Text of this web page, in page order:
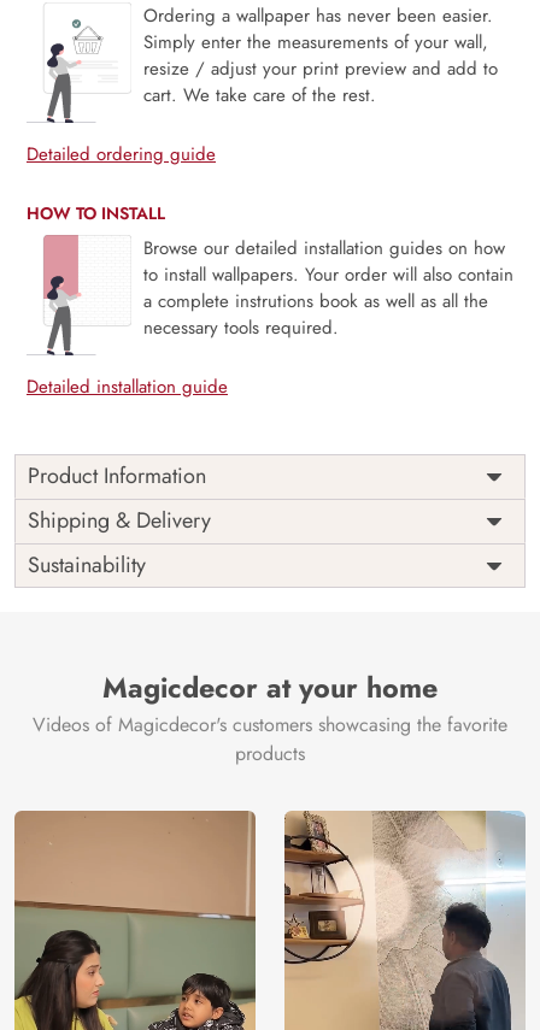
Ordering a wallpaper has never been easier.
Simply enter the measurements of your wall,
resize / adjust your print preview and add to
cart. We take care of the rest.
Detailed ordering guide
HOW TO INSTALL
Browse our detailed installation guides on how
to install wallpapers. Your order will also contain
a complete instrutions book as well as all the
necessary tools required.
Detailed installation guide
Product Information
Price
Rs. 99/sq.ft.
Shipping
Free
Origin
India
Shipping & Delivery
Sustainability
Magicdecor at your home
Videos of Magicdecor's customers showcasing the favorite
products